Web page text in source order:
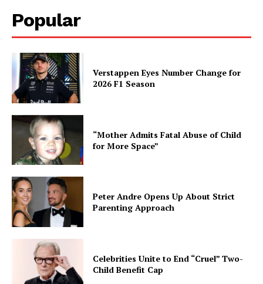
Popular
Verstappen Eyes Number Change for
2026 F1 Season
“Mother Admits Fatal Abuse of Child
for More Space”
Peter Andre Opens Up About Strict
Parenting Approach
Celebrities Unite to End “Cruel” Two-
Child Benefit Cap